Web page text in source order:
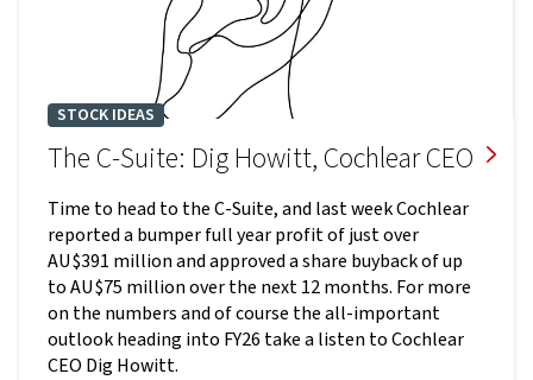
STOCK IDEAS
The C-Suite: Dig Howitt, Cochlear CEO
Time to head to the C-Suite, and last week Cochlear
reported a bumper full year profit of just over
AU$391 million and approved a share buyback of up
to AU$75 million over the next 12 months. For more
on the numbers and of course the all-important
outlook heading into FY26 take a listen to Cochlear
CEO Dig Howitt.